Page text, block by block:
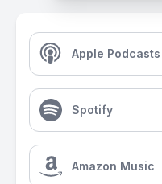
Apple Podcasts
Spotify
Amazon Music